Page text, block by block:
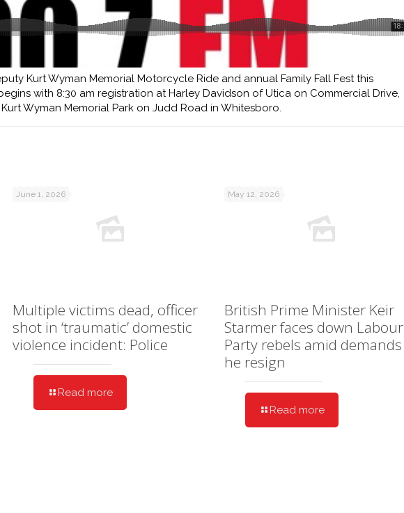
Kurt Wyman Memorial Motorcycle Ride and annual Family Fall Fest this
with 8:30 am registration at Harley Davidson of Utica on Commercial Drive,
Wyman Memorial Park on Judd Road in Whitesboro.
June 1, 2026
Multiple victims dead, officer
shot in ‘traumatic’ domestic
violence incident: Police
Read more
May 12, 2026
British Prime Minister Keir
Starmer faces down Labour
Party rebels amid demands
he resign
Read more